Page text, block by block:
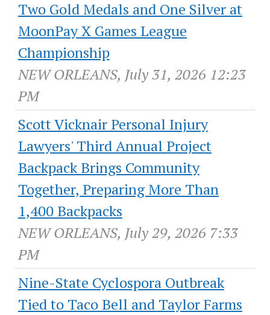
Two Gold Medals and One Silver at
MoonPay X Games League
Championship
NEW ORLEANS, July 31, 2026 12:23
PM
Scott Vicknair Personal Injury
Lawyers' Third Annual Project
Backpack Brings Community
Together, Preparing More Than
1,400 Backpacks
NEW ORLEANS, July 29, 2026 7:33
PM
Nine-State Cyclospora Outbreak
Tied to Taco Bell and Taylor Farms